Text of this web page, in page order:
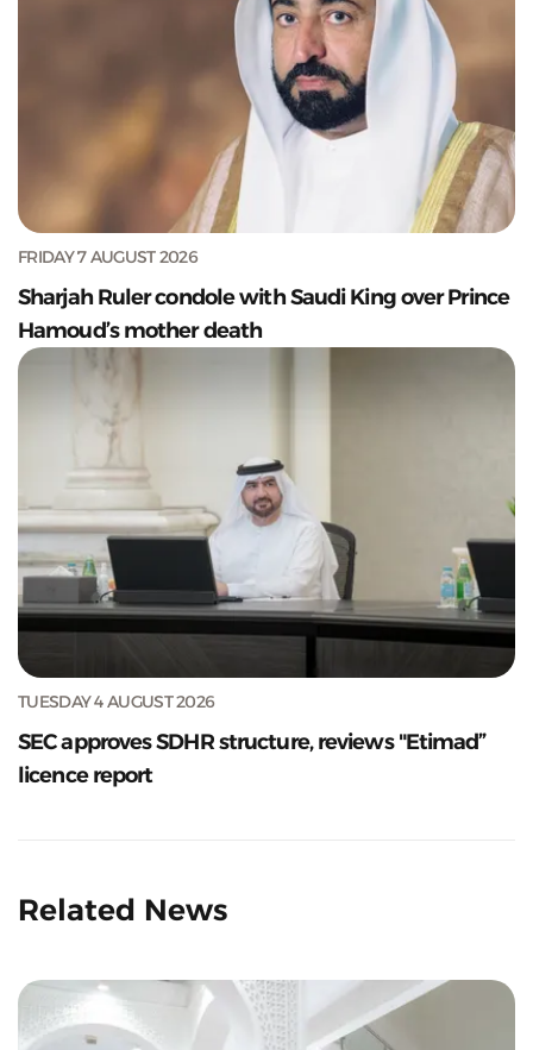
FRIDAY 7 AUGUST 2026
Sharjah Ruler condole with Saudi King over Prince
Hamoud’s mother death
TUESDAY 4 AUGUST 2026
SEC approves SDHR structure, reviews "Etimad”
licence report
Related News